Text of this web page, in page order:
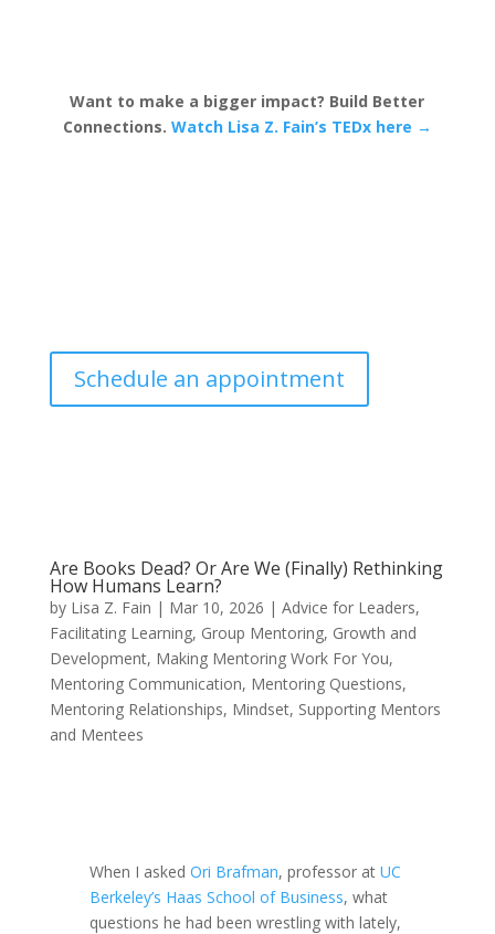
Want to make a bigger impact? Build Better
Connections. Watch Lisa Z. Fain’s TEDx here →
Schedule an appointment
Are Books Dead? Or Are We (Finally) Rethinking
How Humans Learn?
by Lisa Z. Fain | Mar 10, 2026 | Advice for Leaders,
Facilitating Learning, Group Mentoring, Growth and
Development, Making Mentoring Work For You,
Mentoring Communication, Mentoring Questions,
Mentoring Relationships, Mindset, Supporting Mentors
and Mentees
When I asked Ori Brafman, professor at UC
Berkeley’s Haas School of Business, what
questions he had been wrestling with lately,